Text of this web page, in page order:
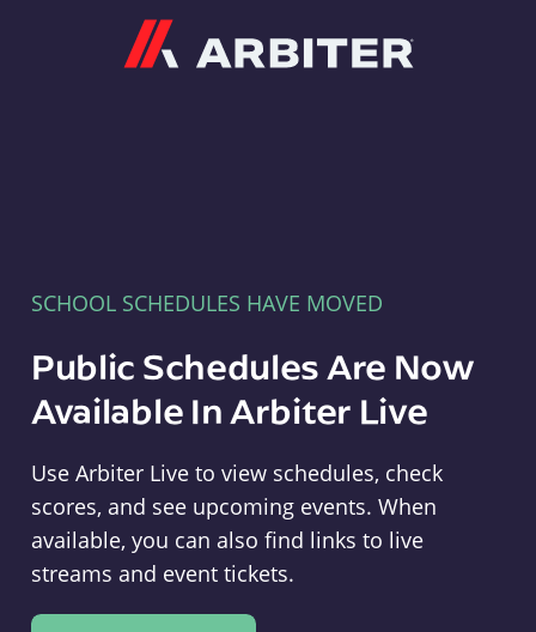
SCHOOL SCHEDULES HAVE MOVED
Public Schedules Are Now
Available In Arbiter Live
Use Arbiter Live to view schedules, check
scores, and see upcoming events. When
available, you can also find links to live
streams and event tickets.